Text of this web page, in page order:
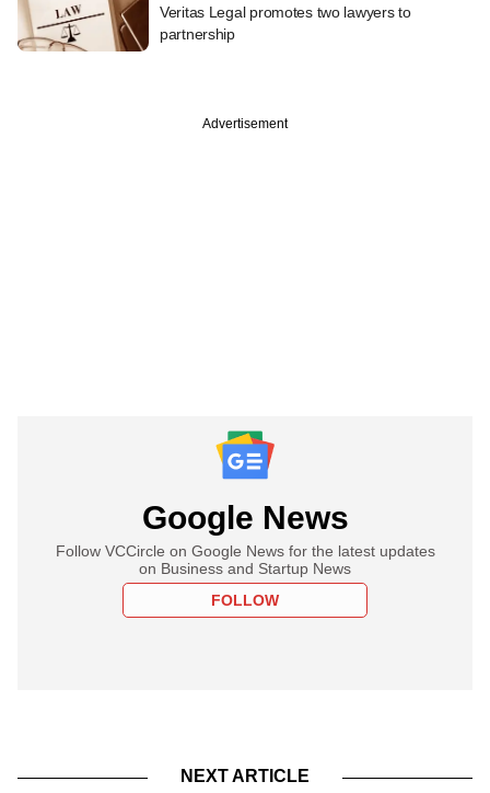
Veritas Legal promotes two lawyers to
partnership
Advertisement
Google News
Follow VCCircle on Google News for the latest updates
on Business and Startup News
FOLLOW
NEXT ARTICLE